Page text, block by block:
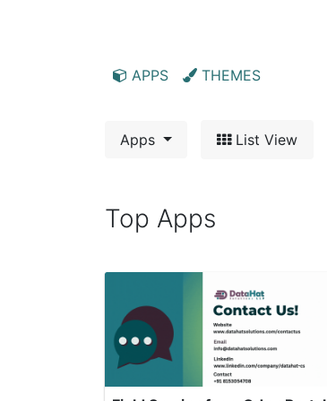
APPS THEMES
Apps List View
Top Apps